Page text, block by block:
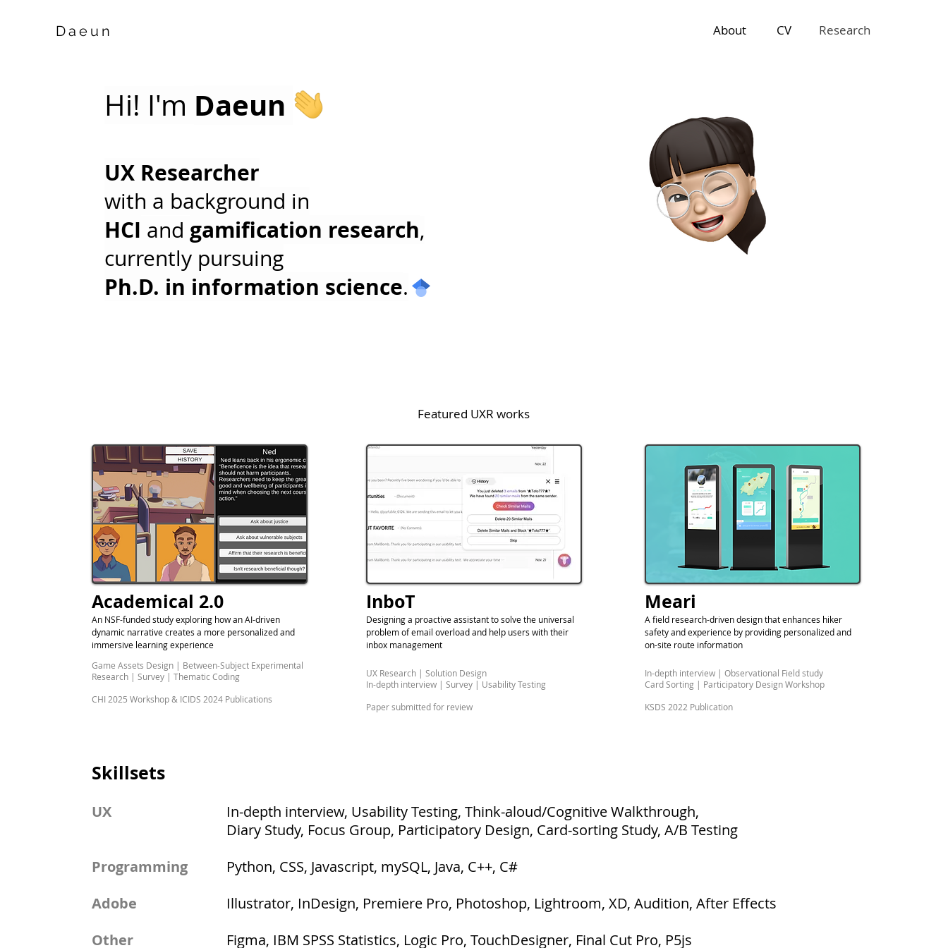
Daeun About CV Research
Hi! I'm Daeun
UX Researcher
with a background in
HCI and gamification research,
currently pursuing
Ph.D. in information science.
Featured UXR works
Academical 2.0
An NSF-funded study exploring how an AI-driven
dynamic narrative creates a more personalized and
immersive learning experience
Game Assets Design | Between-Subject Experimental
Research | Survey | Thematic Coding
CHI 2025 Workshop & ICIDS 2024 Publications
InboT
Designing a proactive assistant to solve the universal
problem of email overload and help users with their
inbox management
UX Research | Solution Design​
In-depth interview | Survey | Usability Testing
Paper submitted for review
Meari
A field research-driven design that enhances hiker
safety and experience by providing personalized and
on-site route information
In-depth interview | Observational Field study
Card Sorting | Participatory Design Workshop
KSDS 2022 Publication
Skillsets
UX
Programming
Adobe
Other
In-depth interview, Usability Testing, Think-aloud/Cognitive Walkthrough,
Diary Study, Focus Group, Participatory Design, Card-sorting Study, A/B Testing
Python, CSS, Javascript, mySQL, Java, C++, C#
Illustrator, InDesign, Premiere Pro, Photoshop, Lightroom, XD, Audition, After Effects
Figma, IBM SPSS Statistics, Logic Pro, TouchDesigner, Final Cut Pro, P5js